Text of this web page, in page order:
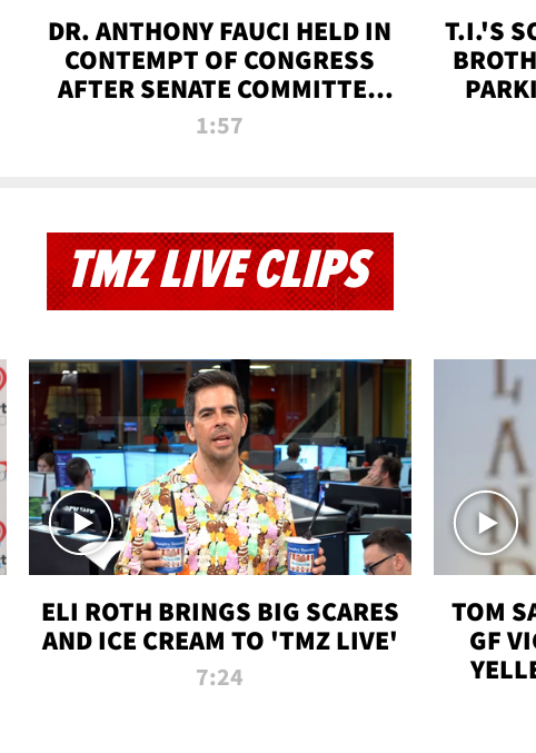
DR. ANTHONY FAUCI HELD IN
CONTEMPT OF CONGRESS
AFTER SENATE COMMITTEE
VOTE | TMZ TV
1:57
T.I.'S
TMZ LIVE CLIPS
ELI ROTH BRINGS BIG SCARES
AND ICE CREAM TO 'TMZ LIVE'
7:24
TOM
GF